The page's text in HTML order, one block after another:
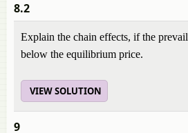
8.2
Explain the chain effects, if the
below the equilibrium price.
VIEW SOLUTION
9